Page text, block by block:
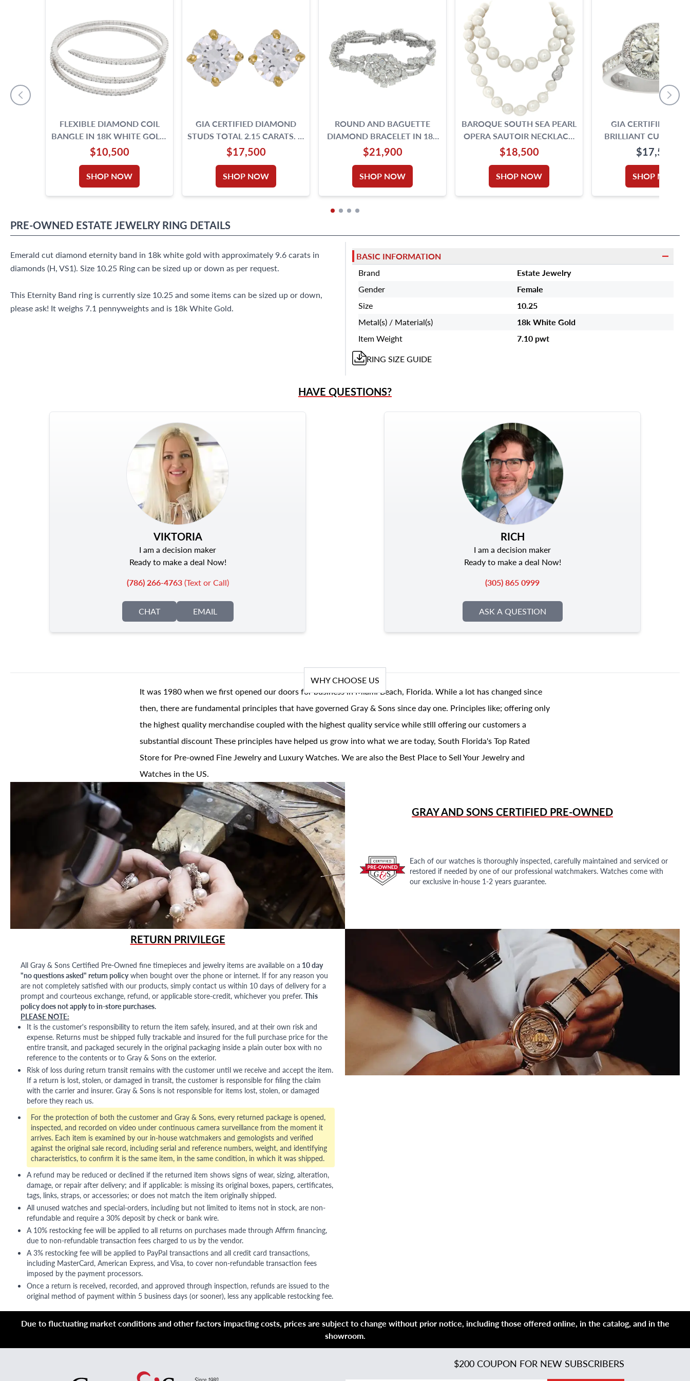
FLEXIBLE DIAMOND COIL
BANGLE IN 18K WHITE GOLD.
7.32 CARATS IN ROUND
DIAMONDS.
$10,500
SHOP NOW
GIA CERTIFIED DIAMOND
STUDS TOTAL 2.15 CARATS. E,
IF & D,VS2- 18K GOLD
SETTING.
$17,500
SHOP NOW
ROUND AND BAGUETTE
DIAMOND BRACELET IN 18K
WHITE GOLD | G&S
$21,900
SHOP NOW
BAROQUE SOUTH SEA PEARL
OPERA SAUTOIR NECKLACE,
18 TO 14 MM. 34 INCHES
$18,500
SHOP NOW
GIA CERTIFIED
BRILLIANT CUT
RING. 2.00CT. I -VS2.
5.75
$17,500
SHOP NOW
PRE-OWNED ESTATE JEWELRY RING DETAILS
Emerald cut diamond eternity band in 18k white gold with approximately 9.6 carats in
diamonds (H, VS1). Size 10.25 Ring can be sized up or down as per request.
This Eternity Band ring is currently size 10.25 and some items can be sized up or down,
please ask! It weighs 7.1 pennyweights and is 18k White Gold.
BASIC INFORMATION
Brand
Estate Jewelry
Gender
Female
Size
10.25
Metal(s) / Material(s)
18k White Gold
Item Weight
7.10 pwt
RING SIZE GUIDE
HAVE QUESTIONS?
VIKTORIA
I am a decision maker
Ready to make a deal Now!
(786) 266-4763(Text or Call)
CHAT EMAIL
RICH
I am a decision maker
Ready to make a deal Now!
(305) 865 0999
ASK A QUESTION
WHY CHOOSE US
It was 1980 when we first opened our doors for business in Miami Beach, Florida. While a lot has changed since
then, there are fundamental principles that have governed Gray & Sons since day one. Principles like; offering only
the highest quality merchandise coupled with the highest quality service while still offering our customers a
substantial discount These principles have helped us grow into what we are today, South Florida's Top Rated
Store for Pre-owned Fine Jewelry and Luxury Watches. We are also the Best Place to Sell Your Jewelry and
Watches in the US.
GRAY AND SONSCERTIFIED PRE-OWNED
Each of our watches is thoroughly inspected, carefully maintained and serviced or
restored if needed by one of our professional watchmakers. Watches come with
our exclusive in-house 1-2 years guarantee.
RETURN PRIVILEGE
All Gray & Sons Certified Pre-Owned fine timepieces and jewelry items are available on a 10 day
"no questions asked" return policywhen bought over the phone or internet. If for any reason you
are not completely satisfied with our products, simply contact us within 10 days of delivery for a
prompt and courteous exchange, refund, or applicable store-credit, whichever you prefer. This
policy does not apply to in-store purchases.
PLEASE NOTE:
It is the customer's responsibility to return the item safely, insured, and at their own risk and
expense. Returns must be shipped fully trackable and insured for the full purchase price for the
entire transit, and packaged securely in the original packaging inside a plain outer box with no
reference to the contents or to Gray & Sons on the exterior.
Risk of loss during return transit remains with the customer until we receive and accept the item.
If a return is lost, stolen, or damaged in transit, the customer is responsible for filing the claim
with the carrier and insurer. Gray & Sons is not responsible for items lost, stolen, or damaged
before they reach us.
For the protection of both the customer and Gray & Sons, every returned package is opened,
inspected, and recorded on video under continuous camera surveillance from the moment it
arrives. Each item is examined by our in-house watchmakers and gemologists and verified
against the original sale record, including serial and reference numbers, weight, and identifying
characteristics, to confirm it is the same item, in the same condition, in which it was shipped.
A refund may be reduced or declined if the returned item shows signs of wear, sizing, alteration,
damage, or repair after delivery; and if applicable: is missing its original boxes, papers, certificates,
tags, links, straps, or accessories; or does not match the item originally shipped.
All unused watches and special-orders, including but not limited to items not in stock, are non-
refundable and require a 30% deposit by check or bank wire.
A 10% restocking fee will be applied to all returns on purchases made through Affirm financing,
due to non-refundable transaction fees charged to us by the vendor.
A 3% restocking fee will be applied to PayPal transactions and all credit card transactions,
including MasterCard, American Express, and Visa, to cover non-refundable transaction fees
imposed by the payment processors.
Once a return is received, recorded, and approved through inspection, refunds are issued to the
original method of payment within 5 business days (or sooner), less any applicable restocking fee.
Due to fluctuating market conditions and other factors impacting costs, prices are subject to change without prior notice, including those offered online, in the catalog, and in the
showroom.
$200 COUPON FOR NEW SUBSCRIBERS